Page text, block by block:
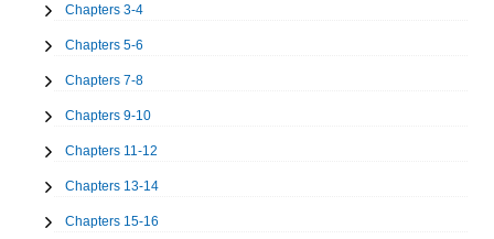
Chapters 3-4
Chapters 5-6
Chapters 7-8
Chapters 9-10
Chapters 11-12
Chapters 13-14
Chapters 15-16